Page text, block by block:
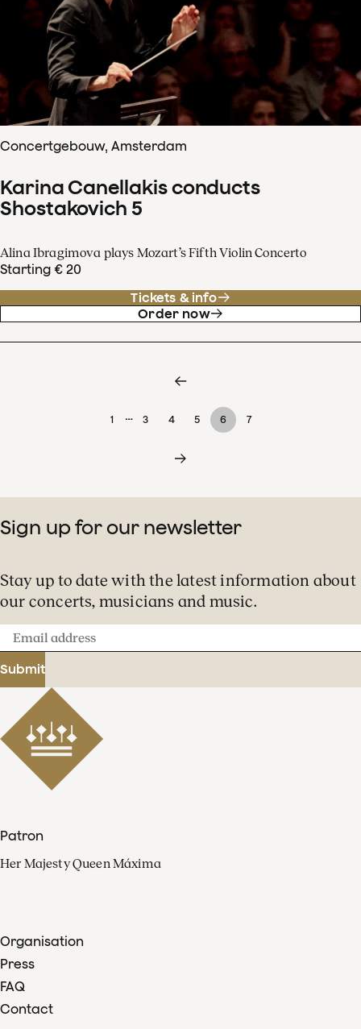
Concertgebouw, Amsterdam
Karina Canellakis conducts
Shostakovich 5
Alina Ibragimova plays Mozart’s Fifth Violin Concerto
Starting € 20
Tickets & info
Order now
1 … 3 4 5 6 7
Sign up for our newsletter
Stay up to date with the latest information about
our concerts, musicians and music.
Email
address
Submit
Patron
Her Majesty Queen Máxima
Organisation
Press
FAQ
Contact